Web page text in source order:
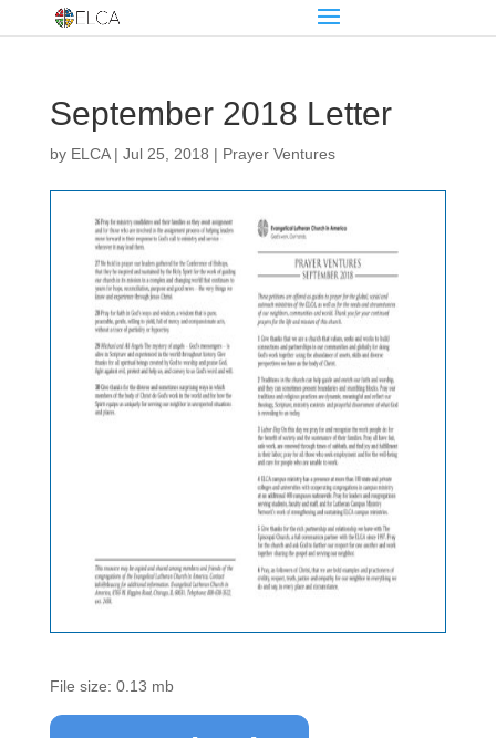
September 2018 Letter
by ELCA| Jul 25, 2018 | Prayer Ventures
File size: 0.13 mb